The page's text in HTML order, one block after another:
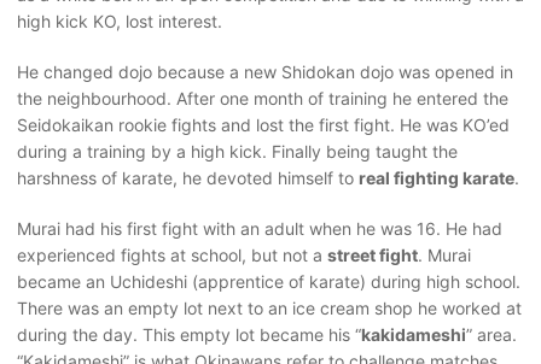
high kick KO, lost interest.
He changed dojo because a new Shidokan dojo was opened in
the neighbourhood. After one month of training he entered the
Seidokaikan rookie fights and lost the first fight. He was KO’ed
during a training by a high kick. Finally being taught the
harshness of karate, he devoted himself to real fighting karate.
Murai had his first fight with an adult when he was 16. He had
experienced fights at school, but not a street fight. Murai
became an Uchideshi (apprentice of karate) during high school.
There was an empty lot next to an ice cream shop he worked at
during the day. This empty lot became his “kakidameshi” area.